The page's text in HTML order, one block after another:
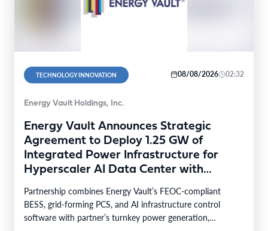
TECHNOLOGY INNOVATION 08/08/2026 02:32
Energy Vault Holdings, Inc.
Energy Vault Announces Strategic
Agreement to Deploy 1.25 GW of
Integrated Power Infrastructure for
Hyperscaler AI Data Center with
Deploying Caterpillar Gensets
Partnership combines Energy Vault’s FEOC-compliant
BESS, grid-forming PCS, and AI infrastructure control
software with partner’s turnkey power generation,